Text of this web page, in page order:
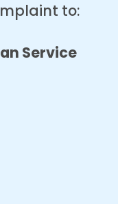
to:
Service